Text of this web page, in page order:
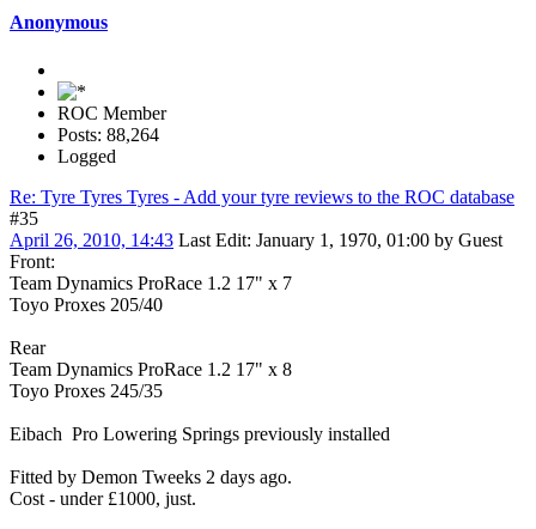
Anonymous
ROC Member
Posts: 88,264
Logged
Re: Tyre Tyres Tyres - Add your tyre reviews to the ROC database
#35
April 26, 2010, 14:43 Last Edit: January 1, 1970, 01:00 by Guest
Front:
Team Dynamics ProRace 1.2 17" x 7
Toyo Proxes 205/40
Rear
Team Dynamics ProRace 1.2 17" x 8
Toyo Proxes 245/35
Eibach Pro Lowering Springs previously installed
Fitted by Demon Tweeks 2 days ago.
Cost - under £1000, just.